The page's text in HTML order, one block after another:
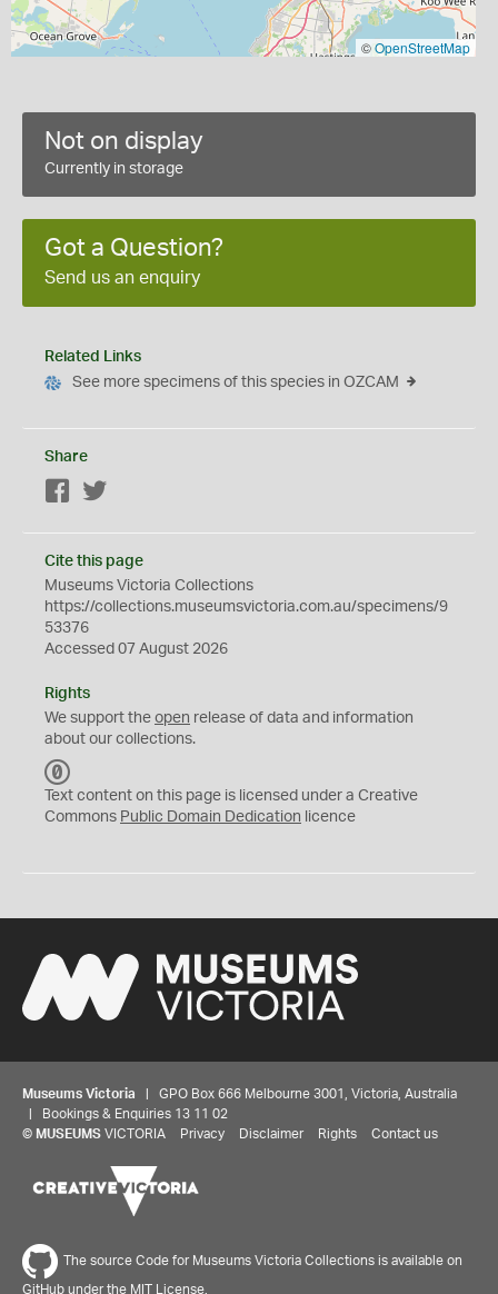
©OpenStreetMap
Not on display
Currently in storage
Got a Question?
Send us an enquiry
Related Links
See more specimens of this species in OZCAM
Share
Facebook
Cite this page
Museums Victoria Collections
https://collections.museumsvictoria.com.au/specimens/9
53376
Accessed 07 August 2026
Rights
We support the open release of data and information
about our collections.
C
0
Text content on this page is licensed under a Creative
Commons Public Domain Dedication licence
Museums Victoria | GPO Box 666 Melbourne 3001, Victoria, Australia
| Bookings & Enquiries 13 11 02
© MUSEUMS VICTORIA Privacy Disclaimer Rights Contact us
The source Code for Museums Victoria Collections is available on
GitHub under the MIT License.